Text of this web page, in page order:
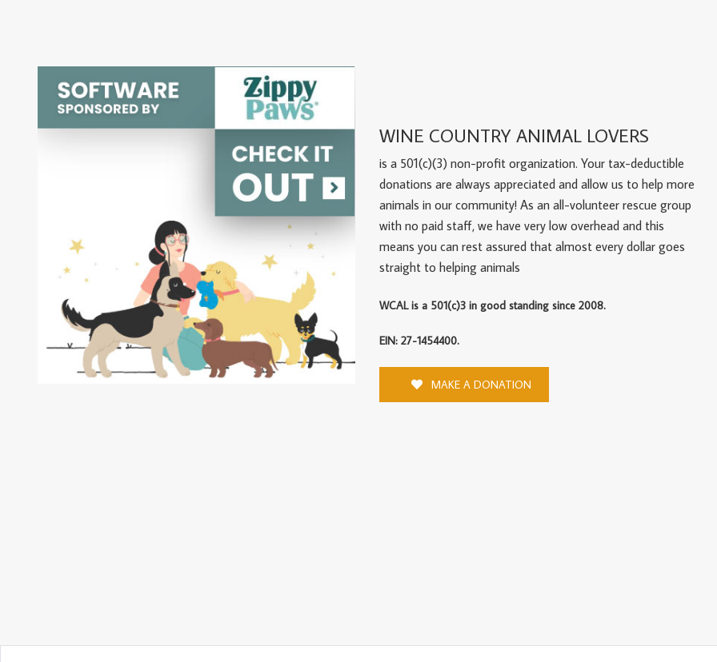
WINE COUNTRY ANIMAL LOVERS
is a 501(c)(3) non-profit organization. Your tax-deductible
donations are always appreciated and allow us to help more
animals in our community! As an all-volunteer rescue group
with no paid staff, we have very low overhead and this
means you can rest assured that almost every dollar goes
straight to helping animals
WCAL is a 501(c)3 in good standing since 2008.
EIN: 27-1454400.
MAKE A DONATION